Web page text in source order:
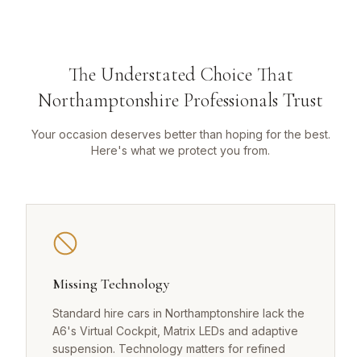
The Understated Choice That
Northamptonshire Professionals Trust
Your occasion deserves better than hoping for the best.
Here's what we protect you from.
Missing Technology
Standard hire cars in Northamptonshire lack the
A6's Virtual Cockpit, Matrix LEDs and adaptive
suspension. Technology matters for refined